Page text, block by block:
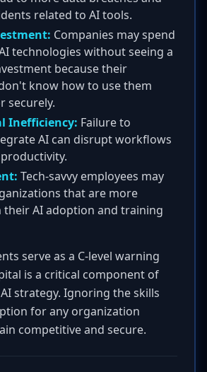
related to AI tools.
Companies may spend
technologies without seeing a
because their
know how to use them
securely.
Inefficiency: Failure to
AI can disrupt workflows
Tech-savvy employees may
that are more
their AI adoption and training
serve as a C-level warning
is a critical component of
strategy. Ignoring the skills
for any organization
competitive and secure.